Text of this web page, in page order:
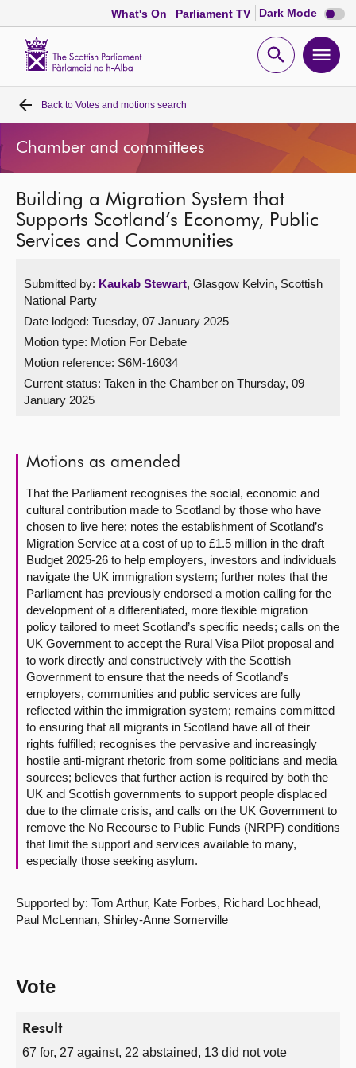
What's On Parliament TV Dark Mode Dark
mode
Open
Home
Bills and laws
MSPs
Chamber and committees
Get involved
Visit
About
Back to Votes and motions search
Chamber and committees
Building a Migration System that
Supports Scotland’s Economy, Public
Services and Communities
Submitted by: Kaukab Stewart, Glasgow Kelvin, Scottish
National Party
Date lodged: Tuesday, 07 January 2025
Motion type: Motion For Debate
Motion reference: S6M-16034
Current status: Taken in the Chamber on Thursday, 09
January 2025
Motions as amended
That the Parliament recognises the social, economic and
cultural contribution made to Scotland by those who have
chosen to live here; notes the establishment of Scotland’s
Migration Service at a cost of up to £1.5 million in the draft
Budget 2025-26 to help employers, investors and individuals
navigate the UK immigration system; further notes that the
Parliament has previously endorsed a motion calling for the
development of a differentiated, more flexible migration
policy tailored to meet Scotland’s specific needs; calls on the
UK Government to accept the Rural Visa Pilot proposal and
to work directly and constructively with the Scottish
Government to ensure that the needs of Scotland’s
employers, communities and public services are fully
reflected within the immigration system; remains committed
to ensuring that all migrants in Scotland have all of their
rights fulfilled; recognises the pervasive and increasingly
hostile anti-migrant rhetoric from some politicians and media
sources; believes that further action is required by both the
UK and Scottish governments to support people displaced
due to the climate crisis, and calls on the UK Government to
remove the No Recourse to Public Funds (NRPF) conditions
that limit the support and services available to many,
especially those seeking asylum.
Supported by: Tom Arthur, Kate Forbes, Richard Lochhead,
Paul McLennan, Shirley-Anne Somerville
Vote
Result
67 for, 27 against, 22 abstained, 13 did not vote